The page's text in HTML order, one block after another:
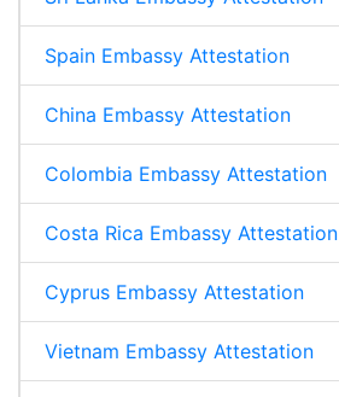
Spain Embassy Attestation
China Embassy Attestation
Colombia Embassy Attestation
Costa Rica Embassy Attestation
Cyprus Embassy Attestation
Vietnam Embassy Attestation